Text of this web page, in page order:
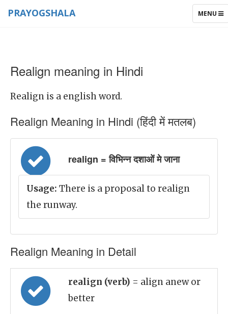
TOGGLE
MENU
PRAYOGSHALA
Realign meaning in Hindi
Realign is a english word.
Realign Meaning in Hindi (हिंदी में मतलब)
realign = विभिन्न दशाओं मे जाना
Usage: There is a proposal to realign
the runway.
Realign Meaning in Detail
realign (verb) = align anew or
better